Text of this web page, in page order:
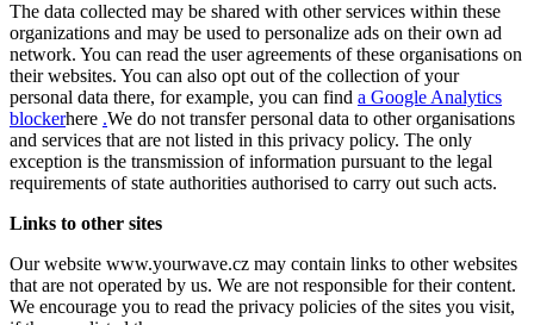
The data collected may be shared with other services within these
organizations and may be used to personalize ads on their own ad
network. You can read the user agreements of these organisations on
their websites. You can also opt out of the collection of your
personal data there, for example, you can find a Google Analytics
blockerhere .We do not transfer personal data to other organisations
and services that are not listed in this privacy policy. The only
exception is the transmission of information pursuant to the legal
requirements of state authorities authorised to carry out such acts.
Links to other sites
Our website www.yourwave.cz may contain links to other websites
that are not operated by us. We are not responsible for their content.
We encourage you to read the privacy policies of the sites you visit,